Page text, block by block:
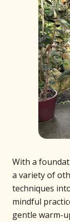
With a
a variety of
techniques
mindful
gentle warm-